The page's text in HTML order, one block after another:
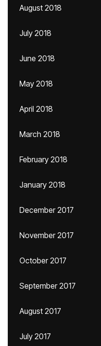
August 2018
July 2018
June 2018
May 2018
April 2018
March 2018
February 2018
January 2018
December 2017
November 2017
October 2017
September 2017
August 2017
July 2017